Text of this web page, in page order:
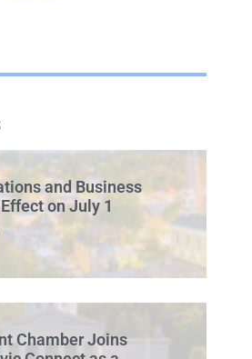
and Business
on July 1
Chamber Joins